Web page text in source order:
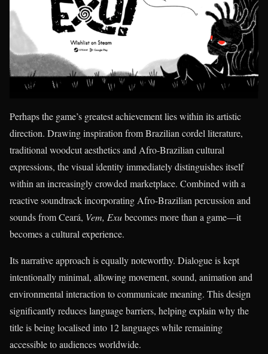
Perhaps the game’s greatest achievement lies within its artistic
direction. Drawing inspiration from Brazilian cordel literature,
traditional woodcut aesthetics and Afro-Brazilian cultural
expressions, the visual identity immediately distinguishes itself
within an increasingly crowded marketplace. Combined with a
reactive soundtrack incorporating Afro-Brazilian percussion and
sounds from Ceará, Vem, Exubecomes more than a game—it
becomes a cultural experience.
Its narrative approach is equally noteworthy. Dialogue is kept
intentionally minimal, allowing movement, sound, animation and
environmental interaction to communicate meaning. This design
significantly reduces language barriers, helping explain why the
title is being localised into 12 languages while remaining
accessible to audiences worldwide.